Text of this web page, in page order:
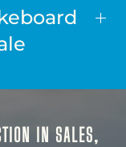
IN SALES,